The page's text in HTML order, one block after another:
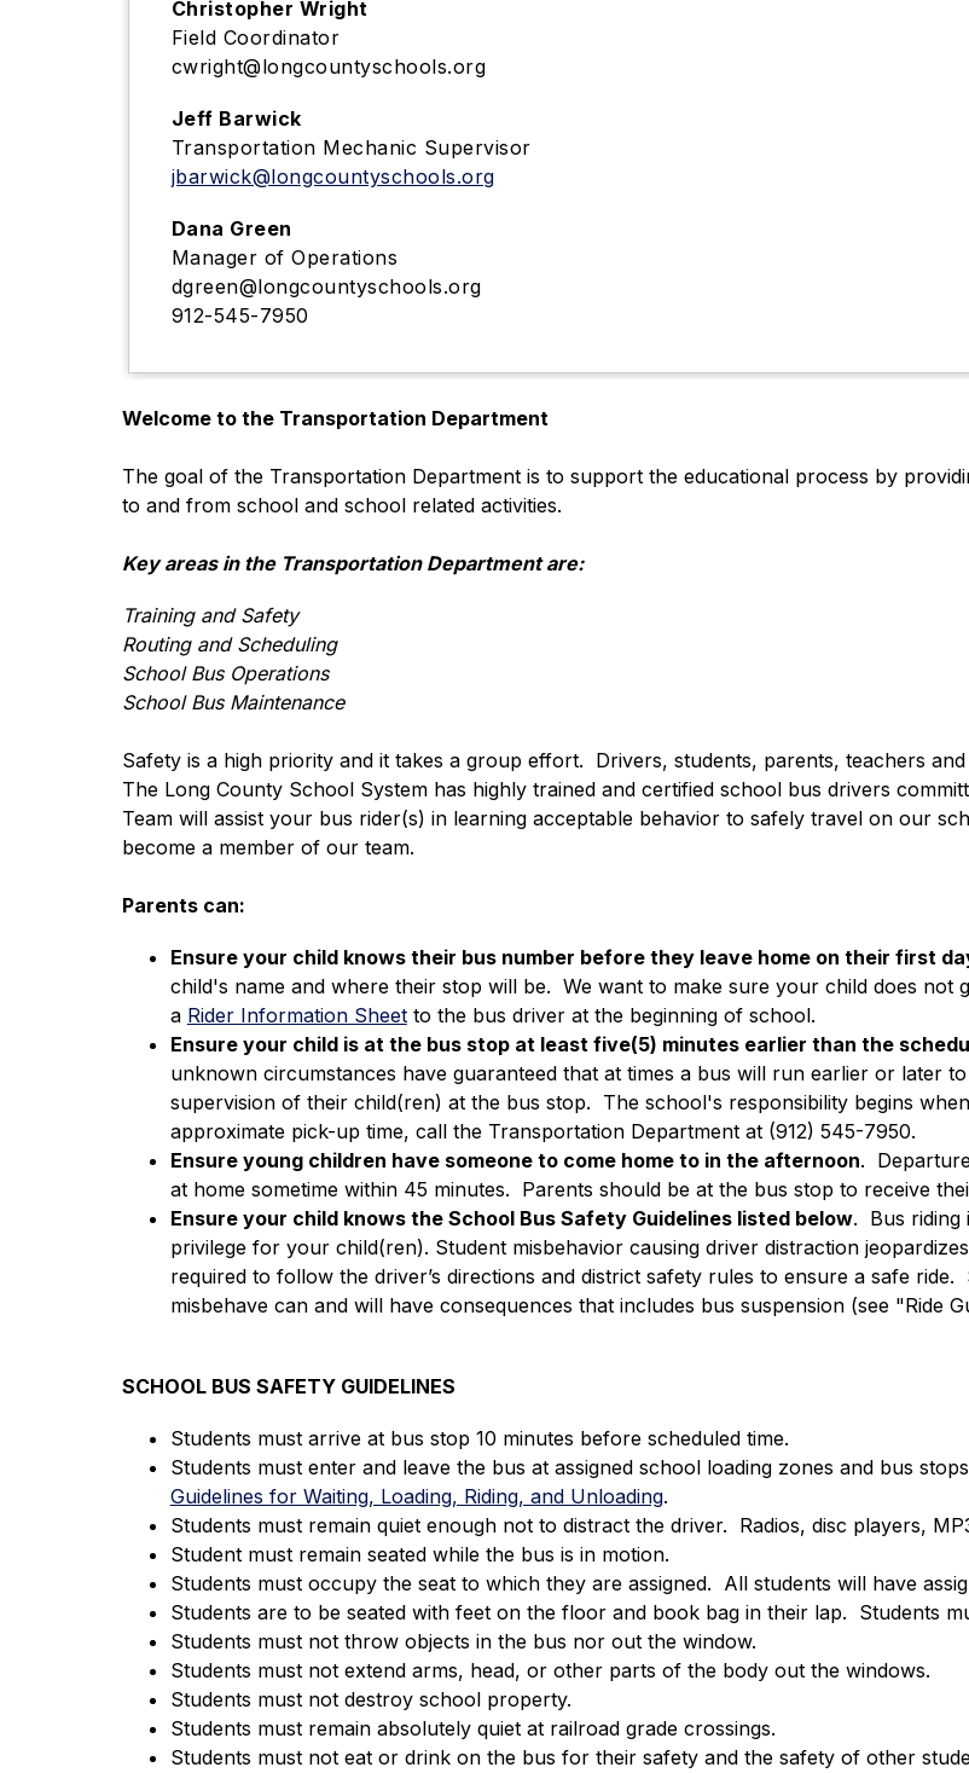
Christopher Wright
Field Coordinator
cwright@longcountyschools.org
Jeff Barwick
Transportation Mechanic Supervisor
jbarwick@longcountyschools.org
Dana Green
Manager of Operations
dgreen@longcountyschools.org
912-545-7950
Welcome to the Transportation Department
The goal of the Transportation Department is to support the educational process by
to and from school and school related activities.
Key areas in the Transportation Department are:
Training and Safety
Routing and Scheduling
School Bus Operations
School Bus Maintenance
Safety is a high priority and it takes a group effort.  Drivers, students, parents, teachers
The Long County School System has highly trained and certified school bus drivers
Team will assist your bus rider(s) in learning acceptable behavior to safely travel on our
become a member of our team.
Parents can:
Ensure your child knows their bus number before they leave home on their first
child's name and where their stop will be.  We want to make sure your child does
a Rider Information Sheet to the bus driver at the beginning of school.
Ensure your child is at the bus stop at least five(5) minutes earlier than the
unknown circumstances have guaranteed that at times a bus will run earlier or later
supervision of their child(ren) at the bus stop.  The school's responsibility begins
approximate pick-up time, call the Transportation Department at (912) 545-7950.
Ensure young children have someone to come home to in the afternoon.
at home sometime within 45 minutes.  Parents should be at the bus stop to receive
Ensure your child knows the School Bus Safety Guidelines listed below.  Bus
privilege for your child(ren). Student misbehavior causing driver distraction
required to follow the driver’s directions and district safety rules to ensure a safe ride.
misbehave can and will have consequences that includes bus suspension (see "Ride
SCHOOL BUS SAFETY GUIDELINES
Students must arrive at bus stop 10 minutes before scheduled time.
Students must enter and leave the bus at assigned school loading zones and bus
Guidelines for Waiting, Loading, Riding, and Unloading.
Students must remain quiet enough not to distract the driver.  Radios, disc players,
Student must remain seated while the bus is in motion.
Students must occupy the seat to which they are assigned.  All students will have
Students are to be seated with feet on the floor and book bag in their lap.  Students
Students must not throw objects in the bus nor out the window.
Students must not extend arms, head, or other parts of the body out the windows.
Students must not destroy school property.
Students must remain absolutely quiet at railroad grade crossings.
Students must not eat or drink on the bus for their safety and the safety of other